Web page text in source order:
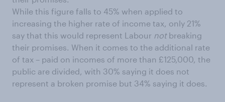
While this figure falls to 45% when applied to
increasing the higher rate of income tax, only 21%
say that this would represent Labour notbreaking
their promises. When it comes to the additional rate
of tax – paid on incomes of more than £125,000, the
public are divided, with 30% saying it does not
represent a broken promise but 34% saying it does.